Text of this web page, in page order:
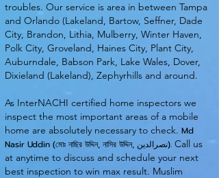
troubles. Our service is area in between Tampa
and Orlando (Lakeland, Bartow, Seffner, Dade
City, Brandon, Lithia, Mulberry, Winter Haven,
Polk City, Groveland, Haines City, Plant City,
Auburndale, Babson Park, Lake Wales, Dover,
Dixieland (Lakeland), Zephyrhills and around.
As InterNACHI certified home inspectors we
inspect the most important areas of a mobile
home are absolutely necessary to check. Md
Nasir Uddin (মোঃ নাছির উদ্দিন, নাসির উদ্দিন, نصرالدین). Call us
at anytime to discuss and schedule your next
best inspection to win max result. Muslim